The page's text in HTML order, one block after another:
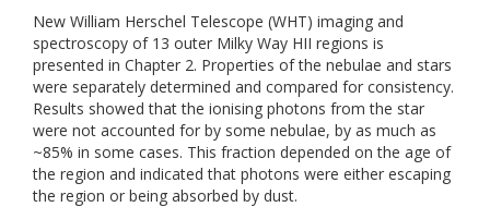
New William Herschel Telescope (WHT) imaging and
spectroscopy of 13 outer Milky Way HII regions is
presented in Chapter 2. Properties of the nebulae and stars
were separately determined and compared for consistency.
Results showed that the ionising photons from the star
were not accounted for by some nebulae, by as much as
~85% in some cases. This fraction depended on the age of
the region and indicated that photons were either escaping
the region or being absorbed by dust.